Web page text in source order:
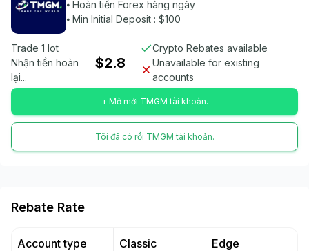
⦁ Hoàn tiền Forex hàng ngày
⦁ Min Initial Deposit : $100
Trade 1 lot
Nhận tiền hoàn
lại...
$2.8
Crypto Rebates available
Unavailable for existing
accounts
+ Mở mới TMGM tài khoản.
Tôi đã có rồi TMGM tài khoản.
Rebate Rate
Account type Classic Edge